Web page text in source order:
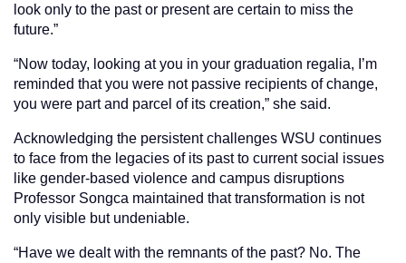
look only to the past or present are certain to miss the
future.”
“Now today, looking at you in your graduation regalia, I’m
reminded that you were not passive recipients of change,
you were part and parcel of its creation,” she said.
Acknowledging the persistent challenges WSU continues
to face from the legacies of its past to current social issues
like gender-based violence and campus disruptions
Professor Songca maintained that transformation is not
only visible but undeniable.
“Have we dealt with the remnants of the past? No. The